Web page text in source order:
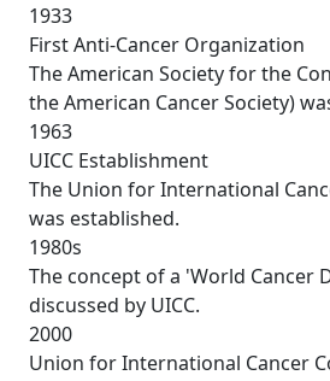
1933
First Anti-Cancer Organization
The American Society for the
the American Cancer Society)
1963
UICC Establishment
The Union for International
was established.
1980s
The concept of a 'World Cancer
discussed by UICC.
2000
Union for International Cancer